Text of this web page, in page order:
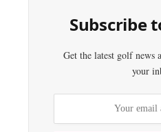
Subscribe
Get the latest golf news
your